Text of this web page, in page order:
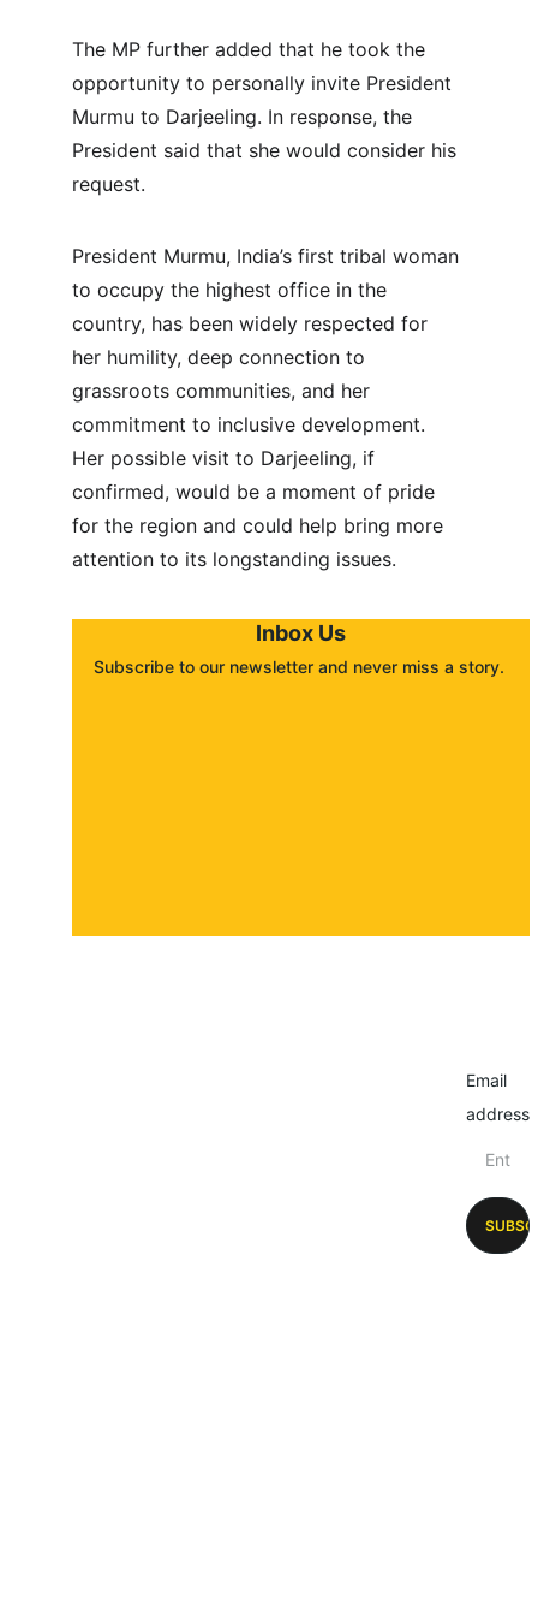
The MP further added that he took the
opportunity to personally invite President
Murmu to Darjeeling. In response, the
President said that she would consider his
request.
President Murmu, India’s first tribal woman
to occupy the highest office in the
country, has been widely respected for
her humility, deep connection to
grassroots communities, and her
commitment to inclusive development.
Her possible visit to Darjeeling, if
confirmed, would be a moment of pride
for the region and could help bring more
attention to its longstanding issues.
Inbox Us
Subscribe to our newsletter and never miss a story.
Email
address